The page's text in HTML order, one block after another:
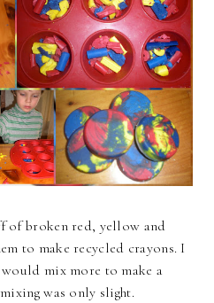
of broken red, yellow and
to make recycled crayons. I
mix more to make a
was only slight.